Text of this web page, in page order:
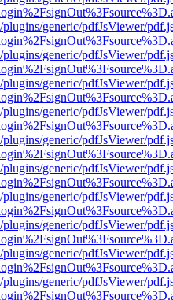
plugins/generic/pdfJsViewer/
plugins/generic/pdfJsViewer/
plugins/generic/pdfJsViewer/
plugins/generic/pdfJsViewer/
plugins/generic/pdfJsViewer/
plugins/generic/pdfJsViewer/
plugins/generic/pdfJsViewer/
plugins/generic/pdfJsViewer/
plugins/generic/pdfJsViewer/
plugins/generic/pdfJsViewer/